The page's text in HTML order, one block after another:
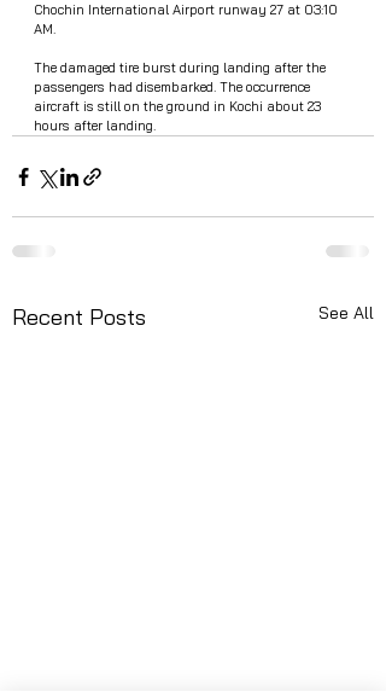
Chochin International Airport runway 27 at 03:10
AM.
The damaged tire burst during landing after the
passengers had disembarked. The occurrence
aircraft is still on the ground in Kochi about 23
hours after landing.
Recent Posts See All